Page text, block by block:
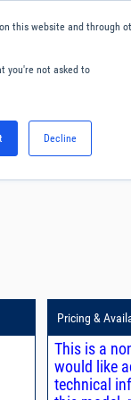
this website and through
you're not asked to
Decline
Pricing &
This is a
would like
technical